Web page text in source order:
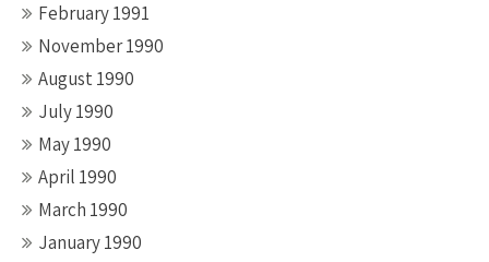
February 1991
November 1990
August 1990
July 1990
May 1990
April 1990
March 1990
January 1990